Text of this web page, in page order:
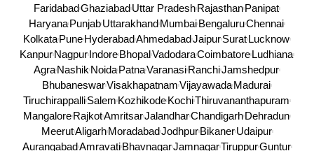
FaridabadGhaziabadUttar PradeshRajasthanPanipat
HaryanaPunjabUttarakhandMumbaiBengaluruChennai
KolkataPuneHyderabadAhmedabadJaipurSuratLucknow
KanpurNagpurIndoreBhopalVadodaraCoimbatoreLudhiana
AgraNashik NoidaPatnaVaranasiRanchiJamshedpur
BhubaneswarVisakhapatnamVijayawadaMadurai
TiruchirappalliSalem KozhikodeKochiThiruvananthapuram
MangaloreRajkotAmritsarJalandharChandigarhDehradun
MeerutAligarhMoradabadJodhpurBikanerUdaipur
AurangabadAmravatiBhavnagarJamnagarTiruppurGuntur